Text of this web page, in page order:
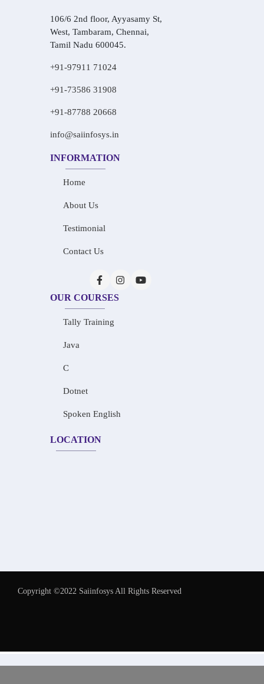
106/6 2nd floor, Ayyasamy St,
West, Tambaram, Chennai,
Tamil Nadu 600045.
+91-97911 71024
+91-73586 31908
+91-87788 20668
info@saiinfosys.in
INFORMATION
Home
About Us
Testimonial
Contact Us
OUR COURSES
Tally Training
Java
C
Dotnet
Spoken English
LOCATION
Copyright ©2022 Saiinfosys All Rights Reserved